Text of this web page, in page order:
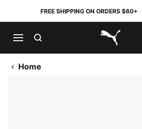
FREE SHIPPING ON ORDERS $60+
PUMA.com
Home